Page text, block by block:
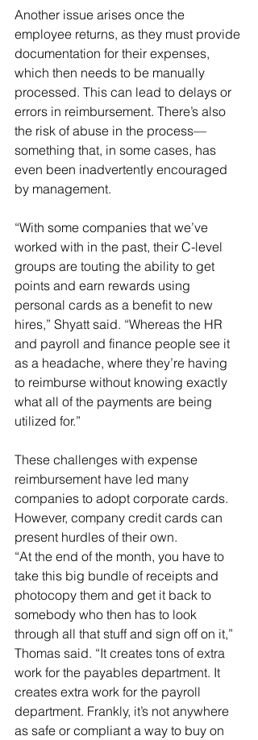
Another issue arises once the
employee returns, as they must provide
documentation for their expenses,
which then needs to be manually
processed. This can lead to delays or
errors in reimbursement. There’s also
the risk of abuse in the process—
something that, in some cases, has
even been inadvertently encouraged
by management.
“With some companies that we’ve
worked with in the past, their C-level
groups are touting the ability to get
points and earn rewards using
personal cards as a benefit to new
hires,” Shyatt said. “Whereas the HR
and payroll and finance people see it
as a headache, where they’re having
to reimburse without knowing exactly
what all of the payments are being
utilized for.”
These challenges with expense
reimbursement have led many
companies to adopt corporate cards.
However, company credit cards can
present hurdles of their own.
“At the end of the month, you have to
take this big bundle of receipts and
photocopy them and get it back to
somebody who then has to look
through all that stuff and sign off on it,”
Thomas said. “It creates tons of extra
work for the payables department. It
creates extra work for the payroll
department. Frankly, it’s not anywhere
as safe or compliant a way to buy on